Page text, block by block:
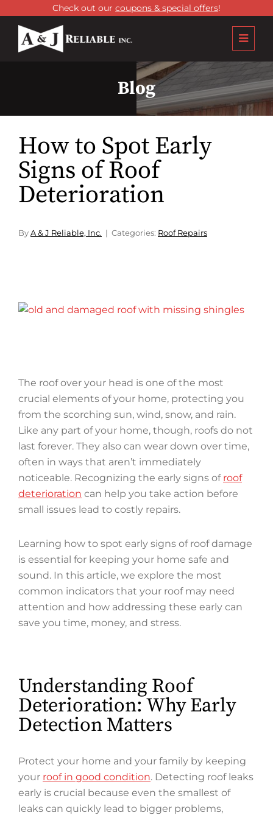
Check out our coupons & special offers!
Blog
How to Spot Early
Signs of Roof
Deterioration
By A & J Reliable, Inc. Categories: Roof Repairs
The roof over your head is one of the most
crucial elements of your home, protecting you
from the scorching sun, wind, snow, and rain.
Like any part of your home, though, roofs do not
last forever. They also can wear down over time,
often in ways that aren’t immediately
noticeable. Recognizing the early signs of roof
deterioration can help you take action before
small issues lead to costly repairs.
Learning how to spot early signs of roof damage
is essential for keeping your home safe and
sound. In this article, we explore the most
common indicators that your roof may need
attention and how addressing these early can
save you time, money, and stress.
Understanding Roof
Deterioration: Why Early
Detection Matters
Protect your home and your family by keeping
your roof in good condition. Detecting roof leaks
early is crucial because even the smallest of
leaks can quickly lead to bigger problems,